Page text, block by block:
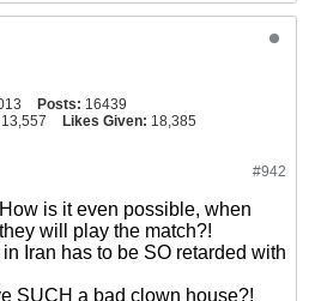
Posts: 16439
13,557 Likes Given: 18,385
#942
is it even possible, when
will play the match?!
Iran has to be SO retarded with
SUCH a bad clown house?!